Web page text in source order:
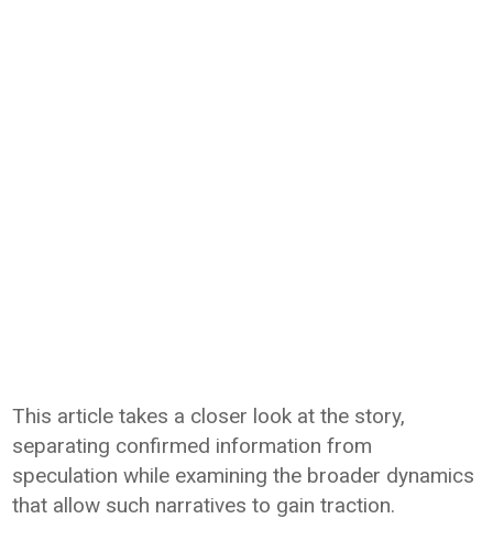
This article takes a closer look at the story,
separating confirmed information from
speculation while examining the broader dynamics
that allow such narratives to gain traction.